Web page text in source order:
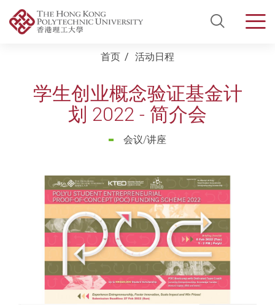
Open
首页 活动日程
学生创业概念验证基金计
划 2022 - 简介会
会议/讲座